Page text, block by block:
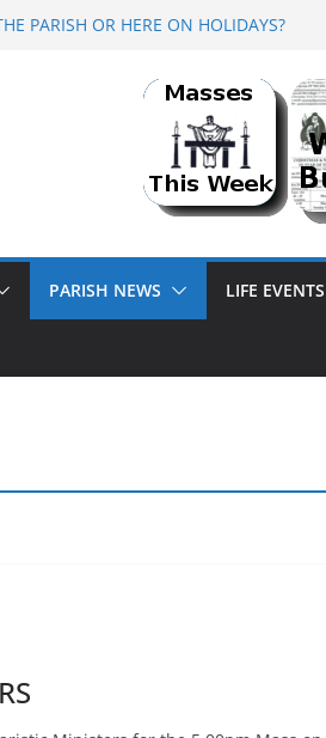
PARISH OR HERE ON HOLIDAYS?
HOLIDAY
PARISH NEWS LIFE EVENTS